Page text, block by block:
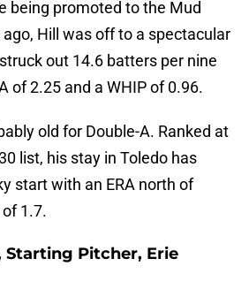
being promoted to the Mud
Hill was off to a spectacular
out 14.6 batters per nine
of 2.25 and a WHIP of 0.96.
old for Double-A. Ranked at
list, his stay in Toledo has
start with an ERA north of
1.7.
Pitcher, Erie